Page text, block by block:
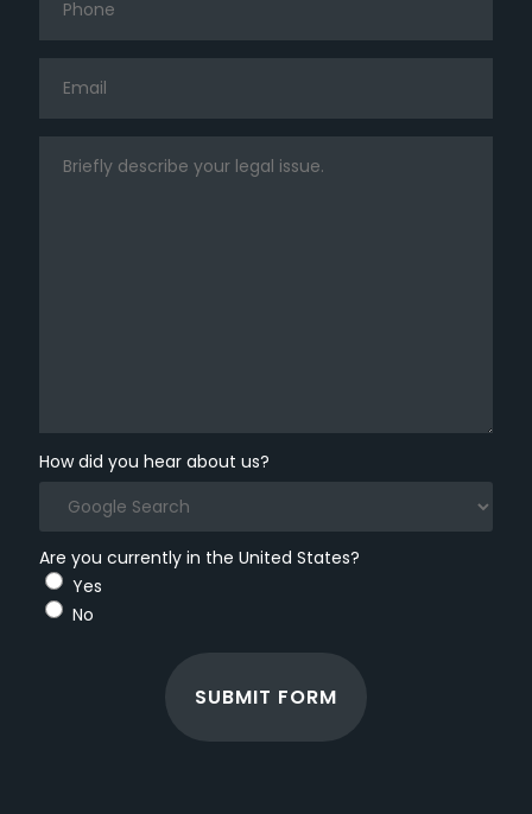
How did you hear about us?
Are you currently in the United States?
Yes
No
SUBMIT FORM